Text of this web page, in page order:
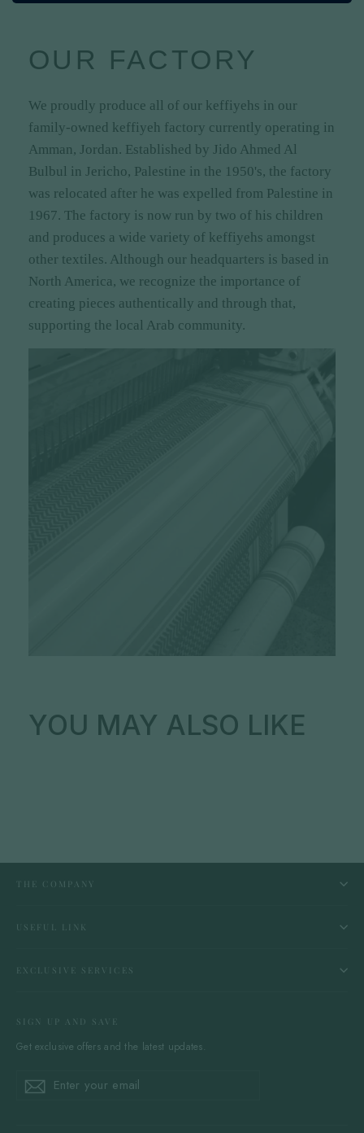
Ideal for completing any traditional or casual
Available in a range of colors and styles to
suit every taste and preference
Exclusive to Zuhd.Store – unique designs you
won't find anywhere else!
OUR FACTORY
We proudly produce all of our keffiyehs in our
family-owned keffiyeh factory currently operating in
Amman, Jordan. Established by Jido Ahmed Al
Bulbul in Jericho, Palestine in the 1950's, the factory
was relocated after he was expelled from Palestine in
1967. The factory is now run by two of his children
and produces a wide variety of keffiyehs amongst
other textiles. Although our headquarters is based in
North America, we recognize the importance of
creating pieces authentically and through that,
supporting the local Arab community.
YOU MAY ALSO LIKE
THE COMPANY
USEFUL LINK
EXCLUSIVE SERVICES
SIGN UP AND SAVE
Get exclusive offers and the latest updates.
Enter
SubscribeSubscribe